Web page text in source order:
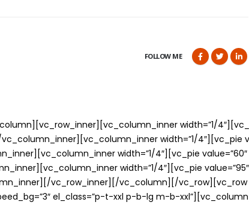
FOLLOW ME
width=”1/4″][vc_pie
width=”1/4″][vc_pie
width=”1/4″][vc_pie value=”60″
width=”1/4″][vc_pie value=”95″
vc_row_inner][/vc_column][/vc_row][vc_row
el_class=”p-t-xxl p-b-lg m-b-